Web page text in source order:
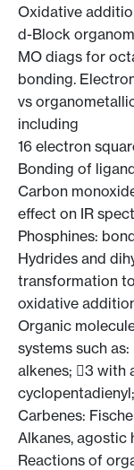
Oxidative
d-Block
MO diags for
bonding.
vs
including
16 electron
Bonding of
Carbon
effect on IR
Phosphines:
Hydrides and
transformation
oxidative
Organic
systems such
alkenes; 3 with
Carbenes:
Alkanes, agostic
Reactions of